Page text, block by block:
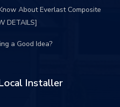
About Everlast Composite
DETAILS]
a Good Idea?
Installer